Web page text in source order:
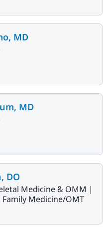
MD
MD
DO
Medicine & OMM |
Family Medicine/OMT